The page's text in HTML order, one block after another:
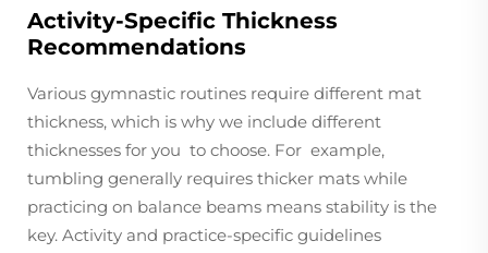
Activity-Specific Thickness
Recommendations
Various gymnastic routines require different mat
thickness, which is why we include different
thicknesses for you to choose. For example,
tumbling generally requires thicker mats while
practicing on balance beams means stability is the
key. Activity and practice-specific guidelines